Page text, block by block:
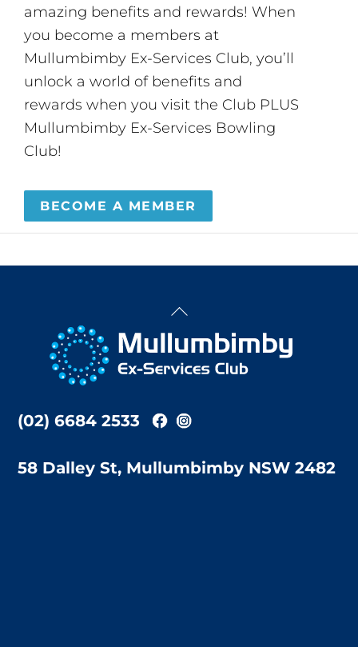
amazing benefits and rewards! When
you become a members at
Mullumbimby Ex-Services Club, you’ll
unlock a world of benefits and
rewards when you visit the Club PLUS
Mullumbimby Ex-Services Bowling
Club!
BECOME A MEMBER
Back
Top
(02) 6684 2533
58 Dalley St, Mullumbimby NSW 2482